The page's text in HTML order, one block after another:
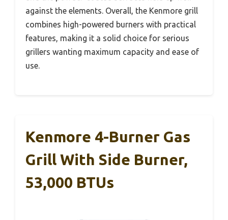
against the elements. Overall, the Kenmore grill
combines high-powered burners with practical
features, making it a solid choice for serious
grillers wanting maximum capacity and ease of
use.
Kenmore 4-Burner Gas
Grill With Side Burner,
53,000 BTUs